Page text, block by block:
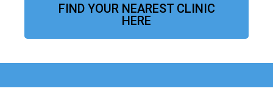
FIND YOUR NEAREST CLINIC
HERE